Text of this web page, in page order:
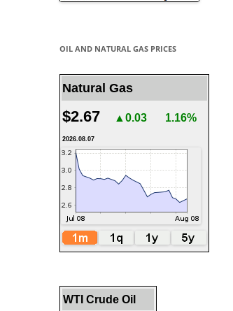
OIL AND NATURAL GAS PRICES
Natural Gas
$2.67 ▲0.03 1.16%
2026.08.07
WTI Crude Oil